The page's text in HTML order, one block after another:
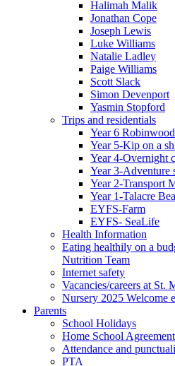
Halimah Malik
Jonathan Cope
Joseph Lewis
Luke Williams
Natalie Ladley
Paige Williams
Scott Slack
Simon Devenport
Yasmin Stopford
Trips and residentials
Year 6 Robinwood
Year 5-Kip on a
Year 4-Overnight
Year 3-Adventure
Year 2-Transport
Year 1-Talacre
EYFS-Farm
EYFS- SeaLife
Health Information
Eating healthily on a
Nutrition Team
Internet safety
Vacancies/careers at St.
Nursery 2025 Welcome
Parents
School Holidays
Home School Agreement
Attendance and
PTA